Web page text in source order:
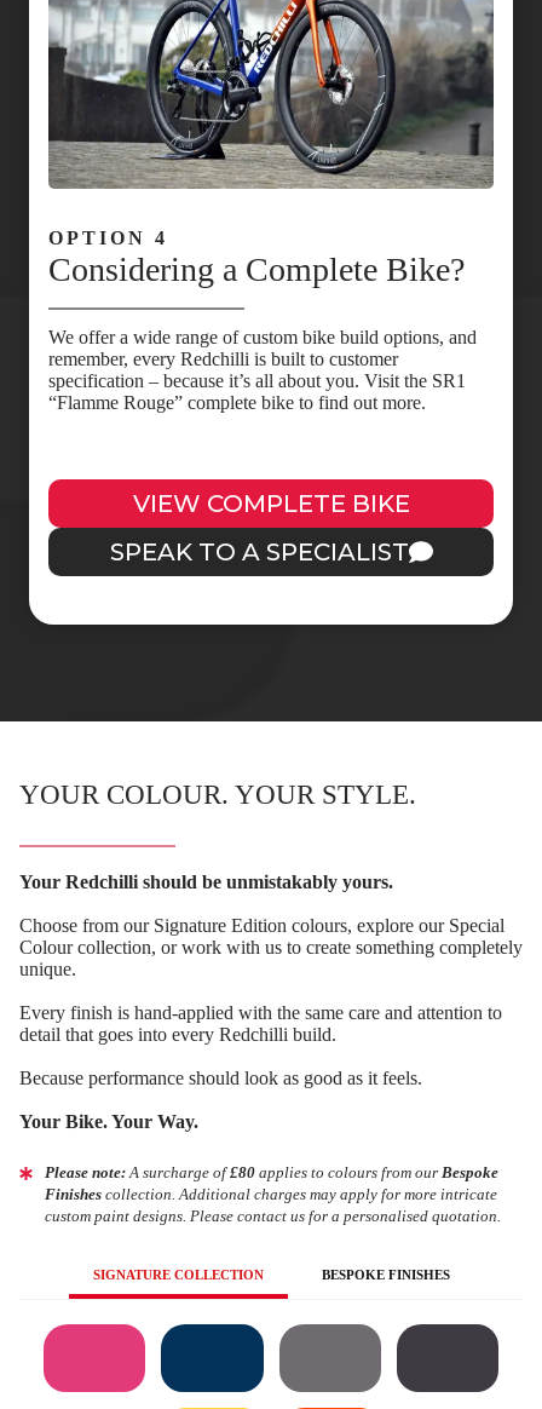
OPTION 4
Considering a Complete Bike?
We offer a wide range of custom bike build options, and
remember, every Redchilli is built to customer
specification – because it’s all about you. Visit the SR1
“Flamme Rouge” complete bike to find out more.
VIEW COMPLETE BIKE
SPEAK TO A SPECIALIST
YOUR COLOUR. YOUR STYLE.
Your Redchilli should be unmistakably yours.
Choose from our Signature Edition colours, explore our Special
Colour collection, or work with us to create something completely
unique.
Every finish is hand-applied with the same care and attention to
detail that goes into every Redchilli build.
Because performance should look as good as it feels.
Your Bike. Your Way.
Please note:A surcharge of£80 applies to colours from our Bespoke
Finishes collection. Additional charges may apply for more intricate
custom paint designs. Please contact us for a personalised quotation.
SIGNATURE COLLECTION BESPOKE FINISHES